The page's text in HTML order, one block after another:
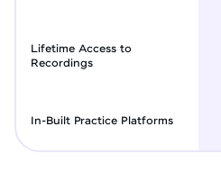
Lifetime Access to
Recordings
In-Built Practice Platforms